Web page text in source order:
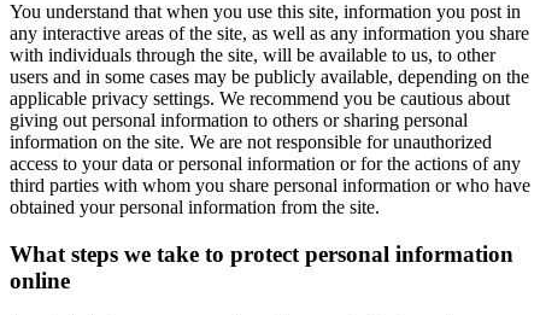
You understand that when you use this site, information you post in
any interactive areas of the site, as well as any information you share
with individuals through the site, will be available to us, to other
users and in some cases may be publicly available, depending on the
applicable privacy settings. We recommend you be cautious about
giving out personal information to others or sharing personal
information on the site. We are not responsible for unauthorized
access to your data or personal information or for the actions of any
third parties with whom you share personal information or who have
obtained your personal information from the site.
What steps we take to protect personal information
online